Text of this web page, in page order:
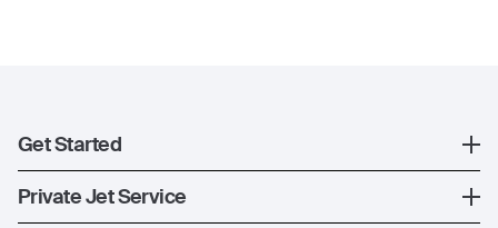
Get Started
Register
Private Jet Service